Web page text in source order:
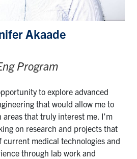
Akaade
Program
to explore advanced
that would allow me to
that truly interest me. I’m
on research and projects that
current medical technologies and
through lab work and